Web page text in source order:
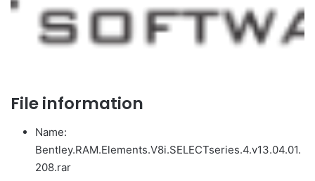
File information
Name:
Bentley.RAM.Elements.V8i.SELECTseries.4.v13.04.01.
208.rar